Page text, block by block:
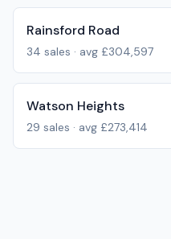
Rainsford Road
34 sales · avg £304,597
Watson Heights
29 sales · avg £273,414